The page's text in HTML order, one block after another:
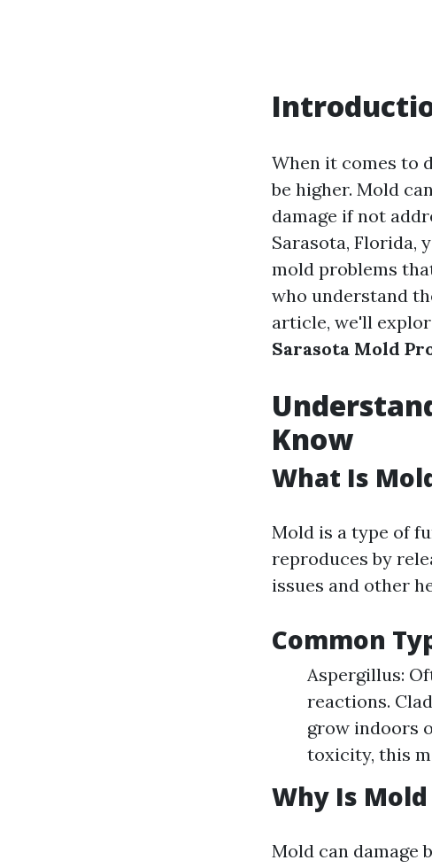
When it comes to
be higher. Mold
damage if not
Sarasota, Florida,
mold problems
who understand
article, we'll
Sarasota Mold
Know
What Is
Mold is a type of
reproduces by
issues and other
Common
Aspergillus:
reactions.
grow indoors
toxicity, this
Why Is
Mold can damage